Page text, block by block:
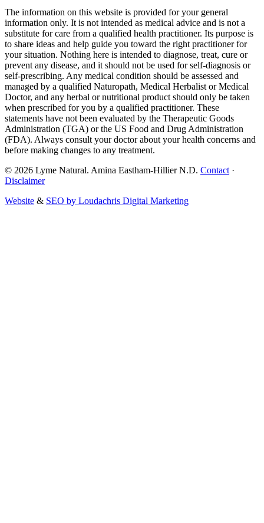
The information on this website is provided for your general
information only. It is not intended as medical advice and is not a
substitute for care from a qualified health practitioner. Its purpose is
to share ideas and help guide you toward the right practitioner for
your situation. Nothing here is intended to diagnose, treat, cure or
prevent any disease, and it should not be used for self-diagnosis or
self-prescribing. Any medical condition should be assessed and
managed by a qualified Naturopath, Medical Herbalist or Medical
Doctor, and any herbal or nutritional product should only be taken
when prescribed for you by a qualified practitioner. These
statements have not been evaluated by the Therapeutic Goods
Administration (TGA) or the US Food and Drug Administration
(FDA). Always consult your doctor about your health concerns and
before making changes to any treatment.
© 2026 Lyme Natural. Amina Eastham-Hillier N.D. Contact ·
Disclaimer
Website & SEO by Loudachris Digital Marketing